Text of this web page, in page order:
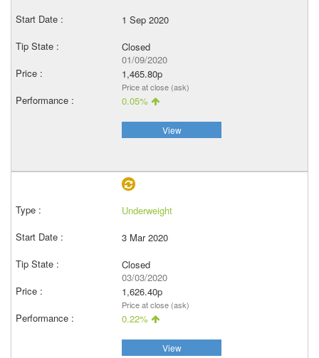
1 Sep 2020
Closed
01/09/2020
1,465.80p
Price at close (ask)
0.05%
View
Underweight
3 Mar 2020
Closed
03/03/2020
1,626.40p
Price at close (ask)
0.22%
View